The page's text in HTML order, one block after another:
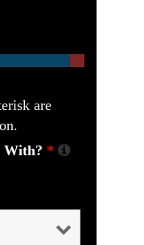
are
With? *